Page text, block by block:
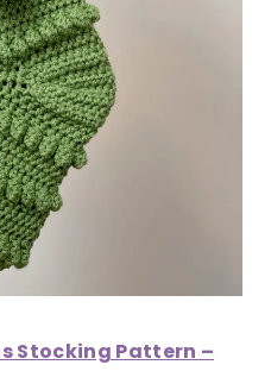
Stocking Pattern –